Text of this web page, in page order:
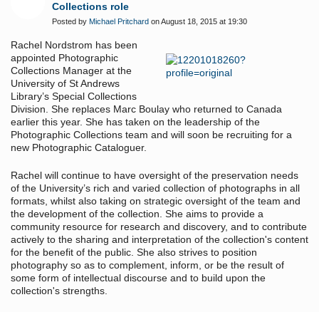
Collections role
Posted by Michael Pritchard on August 18, 2015 at 19:30
Rachel Nordstrom has been
appointed Photographic
Collections Manager at the
University of St Andrews
Library’s Special Collections
Division. She replaces Marc Boulay who returned to Canada
earlier this year. She has taken on the leadership of the
Photographic Collections team and will soon be recruiting for a
new Photographic Cataloguer.
Rachel will continue to have oversight of the preservation needs
of the University’s rich and varied collection of photographs in all
formats, whilst also taking on strategic oversight of the team and
the development of the collection. She aims to provide a
community resource for research and discovery, and to contribute
actively to the sharing and interpretation of the collection's content
for the benefit of the public. She also strives to position
photography so as to complement, inform, or be the result of
some form of intellectual discourse and to build upon the
collection's strengths.